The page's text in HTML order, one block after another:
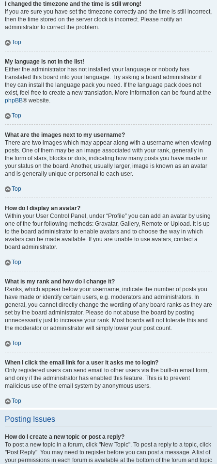
I changed the timezone and the time is still wrong!
If you are sure you have set the timezone correctly and the time is still incorrect,
then the time stored on the server clock is incorrect. Please notify an
administrator to correct the problem.
Top
My language is not in the list!
Either the administrator has not installed your language or nobody has
translated this board into your language. Try asking a board administrator if
they can install the language pack you need. If the language pack does not
exist, feel free to create a new translation. More information can be found at the
phpBB® website.
Top
What are the images next to my username?
There are two images which may appear along with a username when viewing
posts. One of them may be an image associated with your rank, generally in
the form of stars, blocks or dots, indicating how many posts you have made or
your status on the board. Another, usually larger, image is known as an avatar
and is generally unique or personal to each user.
Top
How do I display an avatar?
Within your User Control Panel, under “Profile” you can add an avatar by using
one of the four following methods: Gravatar, Gallery, Remote or Upload. It is up
to the board administrator to enable avatars and to choose the way in which
avatars can be made available. If you are unable to use avatars, contact a
board administrator.
Top
What is my rank and how do I change it?
Ranks, which appear below your username, indicate the number of posts you
have made or identify certain users, e.g. moderators and administrators. In
general, you cannot directly change the wording of any board ranks as they are
set by the board administrator. Please do not abuse the board by posting
unnecessarily just to increase your rank. Most boards will not tolerate this and
the moderator or administrator will simply lower your post count.
Top
When I click the email link for a user it asks me to login?
Only registered users can send email to other users via the built-in email form,
and only if the administrator has enabled this feature. This is to prevent
malicious use of the email system by anonymous users.
Top
Posting Issues
How do I create a new topic or post a reply?
To post a new topic in a forum, click "New Topic". To post a reply to a topic, click
"Post Reply". You may need to register before you can post a message. A list of
your permissions in each forum is available at the bottom of the forum and topic